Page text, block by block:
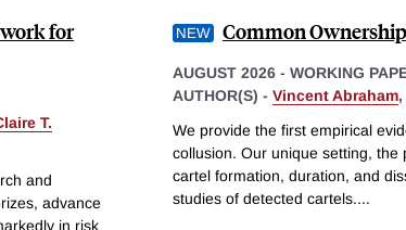
for
T.
and
advance
in risk
Common
AUGUST 2026 - WORKING
AUTHOR(S) - Vincent Abraham,
We provide the first empirical
collusion. Our unique setting, the
cartel formation, duration, and
studies of detected cartels....